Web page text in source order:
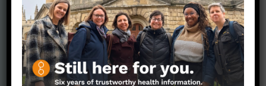
Post Categories:
Aging (33)
Biology/Immunity(109)
Posts en Español(528)
Reopening (50)